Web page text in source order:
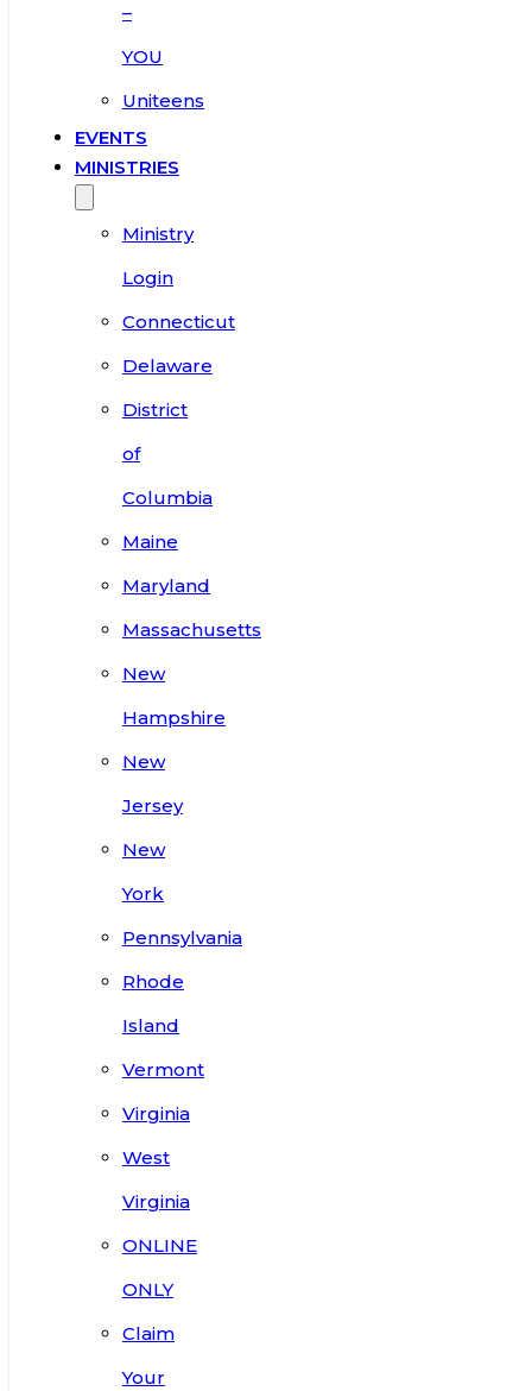
–
YOU
Uniteens
EVENTS
MINISTRIES
Ministry
Login
Connecticut
Delaware
District
of
Columbia
Maine
Maryland
Massachusetts
New
Hampshire
New
Jersey
New
York
Pennsylvania
Rhode
Island
Vermont
Virginia
West
Virginia
ONLINE
ONLY
Claim
Your